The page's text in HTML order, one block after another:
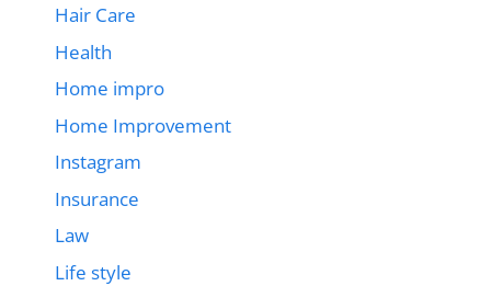
Hair Care
Health
Home impro
Home Improvement
Instagram
Insurance
Law
Life style